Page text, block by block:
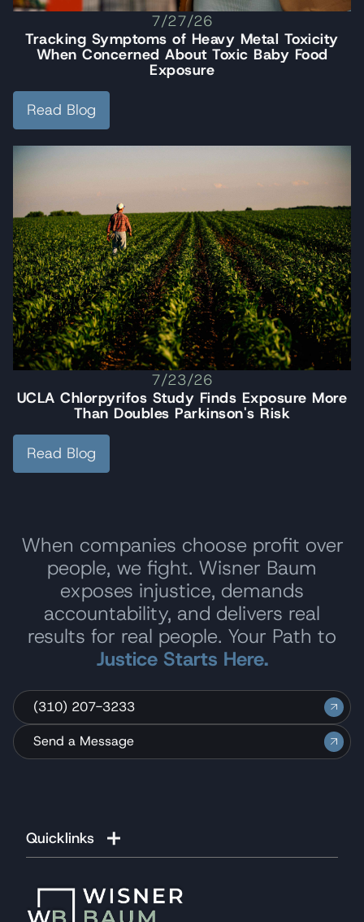
7/27/26
Tracking Symptoms of Heavy Metal Toxicity
When Concerned About Toxic Baby Food
Exposure
Read Blog
7/23/26
UCLA Chlorpyrifos Study Finds Exposure More
Than Doubles Parkinson's Risk
Read Blog
When companies choose profit over
people, we fight. Wisner Baum
exposes injustice, demands
accountability, and delivers real
results for real people. Your Path to
Justice Starts Here.
(310) 207-3233
Send a Message
Quicklinks